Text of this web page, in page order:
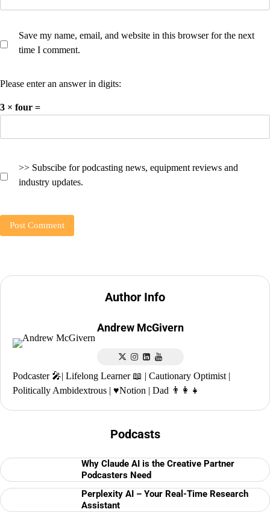
Save my name, email, and website in this browser for the next
time I comment.
Please enter an answer in digits:
3 × four =
>> Subscibe for podcasting news, equipment reviews and
industry updates.
Author Info
Andrew McGivern
Podcaster 🎤| Lifelong Learner 📖 | Cautionary Optimist |
Politically Ambidextrous | ♥️Notion | Dad 👨‍👩‍👧
Podcasts
Why Claude AI is the Creative Partner
Podcasters Need
Perplexity AI – Your Real-Time Research
Assistant